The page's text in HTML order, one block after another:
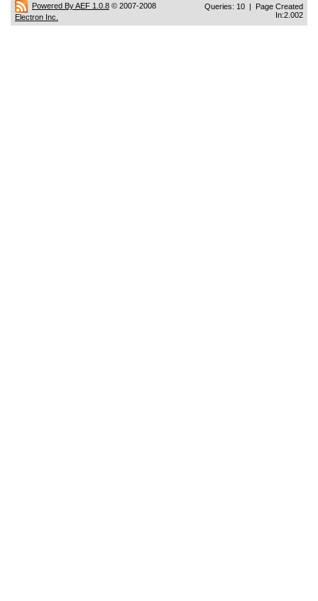
Powered By AEF 1.0.8 © 2007-2008
Electron Inc.
Queries: 10 | Page Created
In:2.002